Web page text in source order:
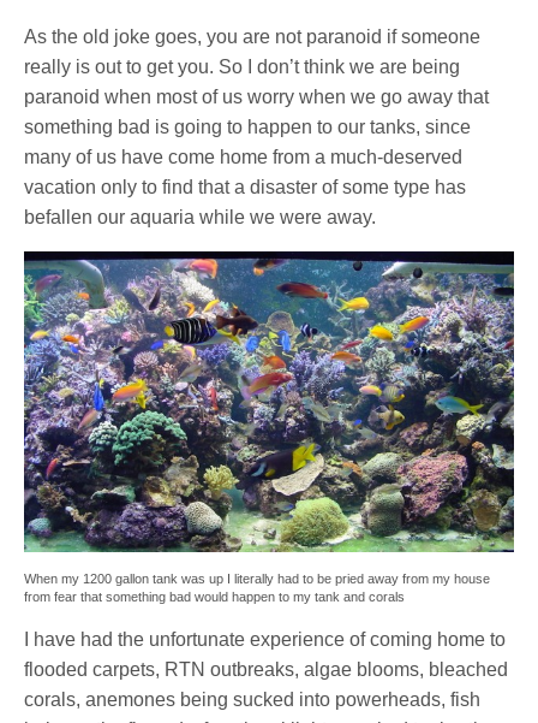
As the old joke goes, you are not paranoid if someone
really is out to get you. So I don’t think we are being
paranoid when most of us worry when we go away that
something bad is going to happen to our tanks, since
many of us have come home from a much-deserved
vacation only to find that a disaster of some type has
befallen our aquaria while we were away.
When my 1200 gallon tank was up I literally had to be pried away from my house
from fear that something bad would happen to my tank and corals
I have had the unfortunate experience of coming home to
flooded carpets, RTN outbreaks, algae blooms, bleached
corals, anemones being sucked into powerheads, fish